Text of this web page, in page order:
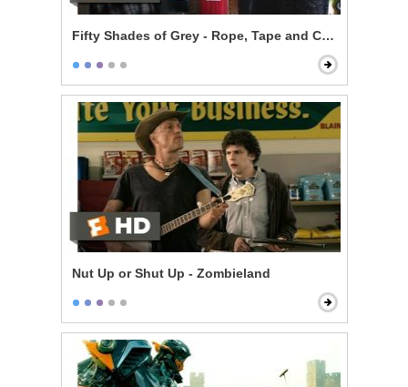
Fifty Shades of Grey - Rope, Tape and Cable Ties
Nut Up or Shut Up - Zombieland